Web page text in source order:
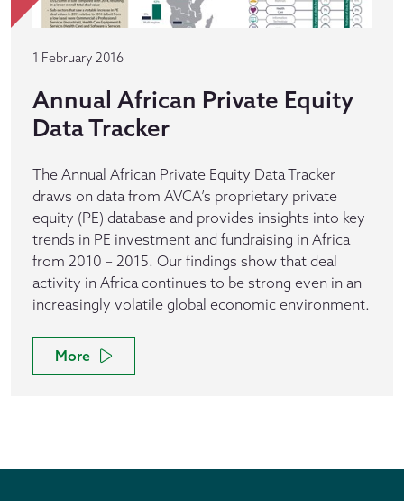
1 February 2016
Annual African Private Equity
Data Tracker
The Annual African Private Equity Data Tracker
draws on data from AVCA’s proprietary private
equity (PE) database and provides insights into key
trends in PE investment and fundraising in Africa
from 2010 – 2015. Our findings show that deal
activity in Africa continues to be strong even in an
increasingly volatile global economic environment.
More